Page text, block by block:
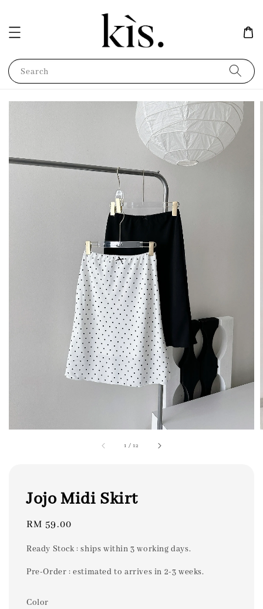
Search
1 /12
Jojo Midi Skirt
Regular
RM 59.00
Ready Stock : ships within 3 working days.
Pre-Order : estimated to arrives in 2-3 weeks.
Color